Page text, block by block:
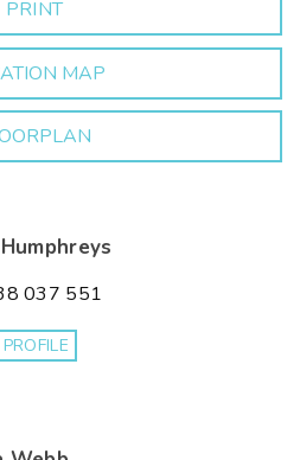
of Corowa. For further
viewing, contact Matt
PRINT
MAP
037 551